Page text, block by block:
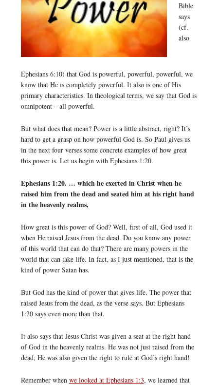
Bible
says
(cf.
also
Ephesians 6:10) that God is powerful, powerful, powerful, we
know that He is completely powerful. It also is one of His
primary characteristics. In theological terms, we say that God is
omnipotent – all powerful.
But what does that mean? Power is a little abstract, right? It’s
hard to get a grasp on how powerful God is. So Paul gives us
in the next four verses some concrete examples of how great
this power is. Let us begin with Ephesians 1:20.
Ephesians 1:20. … which he exerted in Christ when he
raised him from the dead and seated him at his right hand
in the heavenly realms,
How great is this power of God? Well, first of all, God used it
when He raised Jesus from the dead. Do you know any power
of this world that can do that? There are many powers in the
world that can take life. In fact, as I just mentioned, that is the
kind of power Satan has.
But God has the kind of power that gives life. The power that
raised Jesus from the dead, as the verse says. But Ephesians
1:20 says even more than that.
It also says that Jesus Christ was given a seat at the right hand
of God in the heavenly realms. He was not just raised from the
dead; He was also given the right to rule at God’s right hand!
Remember when we looked at Ephesians 1:3, we learned that